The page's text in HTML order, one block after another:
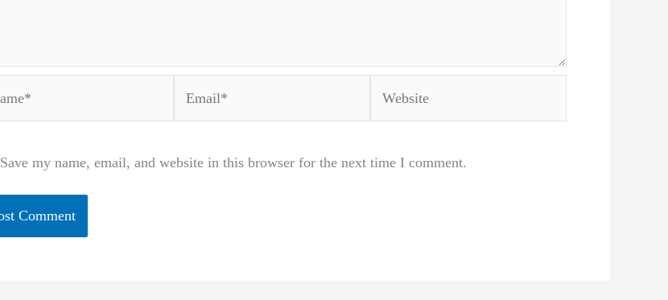
Save my name, email, and website in this browser for the next time I comment.